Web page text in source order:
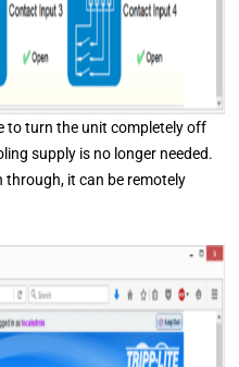
to turn the unit completely off
supply is no longer needed.
through, it can be remotely